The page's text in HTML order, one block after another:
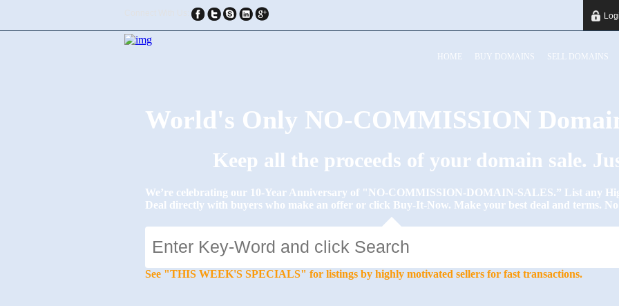
HOME BUY DOMAINS SELL DOMAINS
World's Only NO-COMMISSION
Keep all the proceeds of your domain sale.
We’re celebrating our 10-Year Anniversary of "NO-COMMISSION-DOMAIN-SALES.” List any
Deal directly with buyers who make an offer or click Buy-It-Now. Make your best deal and terms.
See "THIS WEEK'S SPECIALS" for listings by highly motivated sellers for fast transactions.